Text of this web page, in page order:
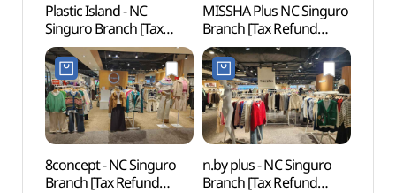
Plastic Island - NC
Singuro Branch [Tax
Refund Shop]
(플라스틱아일랜드 NC
신구로점)
MISSHA Plus NC Singuro
Branch [Tax Refund
Shop](미샤 플러스 NC
신구로점)
8concept - NC Singuro
Branch [Tax Refund
n.by plus - NC Singuro
Branch [Tax Refund